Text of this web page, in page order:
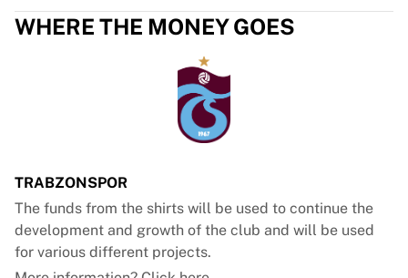
WHERE THE MONEY GOES
TRABZONSPOR
The funds from the shirts will be used to continue the
development and growth of the club and will be used
for various different projects.